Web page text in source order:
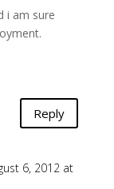
i am sure
Reply
6, 2012 at